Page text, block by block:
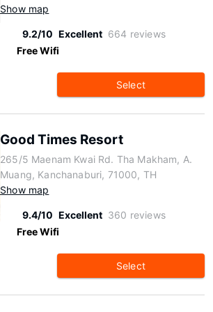
Show map
9.2/10 Excellent 664 reviews
Free Wifi
Select
Good Times Resort
265/5 Maenam Kwai Rd. Tha Makham, A.
Muang, Kanchanaburi, 71000, TH
Show map
9.4/10 Excellent 360 reviews
Free Wifi
Select